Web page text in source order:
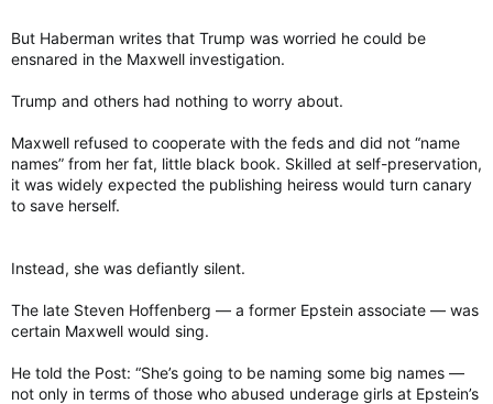
But Haberman writes that Trump was worried he could be
ensnared in the Maxwell investigation.
Trump and others had nothing to worry about.
Maxwell refused to cooperate with the feds and did not “name
names” from her fat, little black book. Skilled at self-preservation,
it was widely expected the publishing heiress would turn canary
to save herself.
Instead, she was defiantly silent.
The late Steven Hoffenberg — a former Epstein associate — was
certain Maxwell would sing.
He told the Post: “She’s going to be naming some big names —
not only in terms of those who abused underage girls at Epstein’s